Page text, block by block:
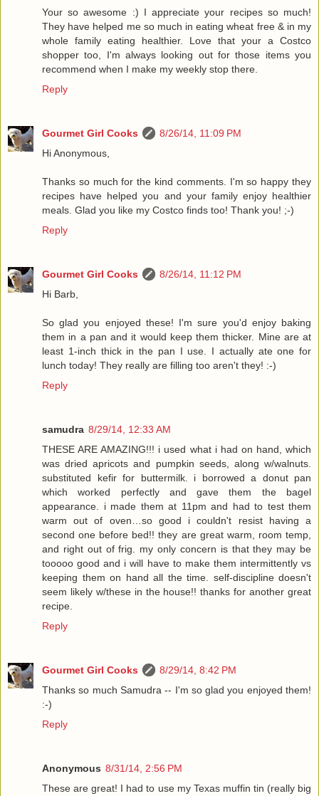
Your so awesome :) I appreciate your recipes so much!
They have helped me so much in eating wheat free & in my
whole family eating healthier. Love that your a Costco
shopper too, I'm always looking out for those items you
recommend when I make my weekly stop there.
Reply
Gourmet Girl Cooks
8/26/14, 11:09 PM
Hi Anonymous,
Thanks so much for the kind comments. I'm so happy they
recipes have helped you and your family enjoy healthier
meals. Glad you like my Costco finds too! Thank you! ;-)
Reply
Gourmet Girl Cooks
8/26/14, 11:12 PM
Hi Barb,
So glad you enjoyed these! I'm sure you'd enjoy baking
them in a pan and it would keep them thicker. Mine are at
least 1-inch thick in the pan I use. I actually ate one for
lunch today! They really are filling too aren't they! :-)
Reply
samudra 8/29/14, 12:33 AM
THESE ARE AMAZING!!! i used what i had on hand, which
was dried apricots and pumpkin seeds, along w/walnuts.
substituted kefir for buttermilk. i borrowed a donut pan
which worked perfectly and gave them the bagel
appearance. i made them at 11pm and had to test them
warm out of oven…so good i couldn't resist having a
second one before bed!! they are great warm, room temp,
and right out of frig. my only concern is that they may be
tooooo good and i will have to make them intermittently vs
keeping them on hand all the time. self-discipline doesn't
seem likely w/these in the house!! thanks for another great
recipe.
Reply
Gourmet Girl Cooks
8/29/14, 8:42 PM
Thanks so much Samudra -- I'm so glad you enjoyed them!
:-)
Reply
Anonymous 8/31/14, 2:56 PM
These are great! I had to use my Texas muffin tin (really big